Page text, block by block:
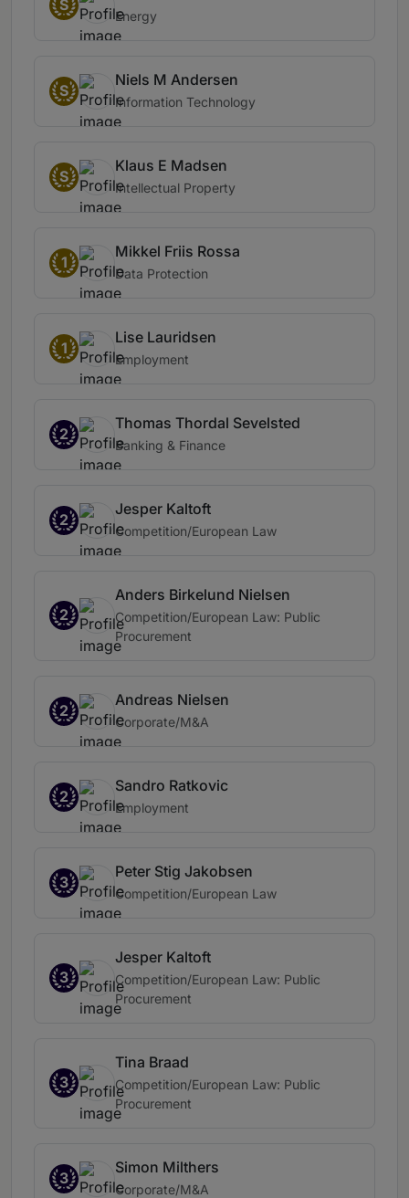
S
Energy
S
Niels M Andersen
Information Technology
S
Klaus E Madsen
Intellectual Property
1
Mikkel Friis Rossa
Data Protection
1
Lise Lauridsen
Employment
2
Thomas Thordal Sevelsted
Banking & Finance
2
Jesper Kaltoft
Competition/European Law
2
Anders Birkelund Nielsen
Competition/European Law: Public
Procurement
2
Andreas Nielsen
Corporate/M&A
2
Sandro Ratkovic
Employment
3
Peter Stig Jakobsen
Competition/European Law
3
Jesper Kaltoft
Competition/European Law: Public
Procurement
3
Tina Braad
Competition/European Law: Public
Procurement
3
Simon Milthers
Corporate/M&A